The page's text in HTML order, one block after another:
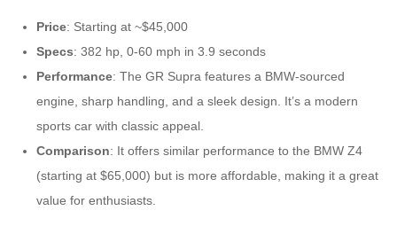
Price: Starting at ~$45,000
Specs: 382 hp, 0-60 mph in 3.9 seconds
Performance: The GR Supra features a BMW-sourced
engine, sharp handling, and a sleek design. It’s a modern
sports car with classic appeal.
Comparison: It offers similar performance to the BMW Z4
(starting at $65,000) but is more affordable, making it a great
value for enthusiasts.